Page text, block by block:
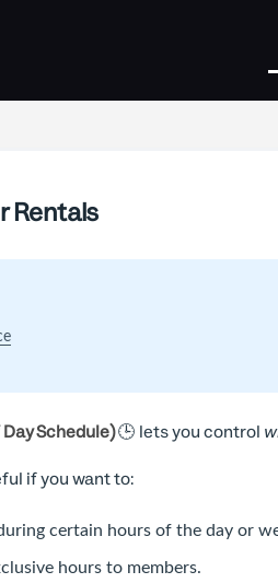
Rentals
Schedule)🕒 lets you control
if you want to:
certain hours of the day or
hours to members.